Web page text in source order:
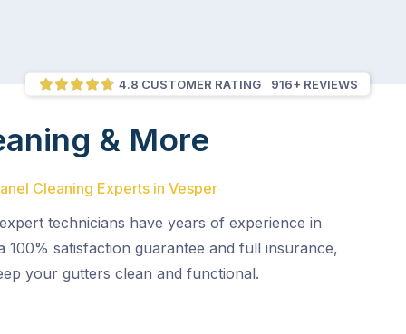
4.8 CUSTOMER RATING 916+ REVIEWS
& More
Cleaning Experts in Vesper
technicians have years of experience in
100% satisfaction guarantee and full insurance,
your gutters clean and functional.